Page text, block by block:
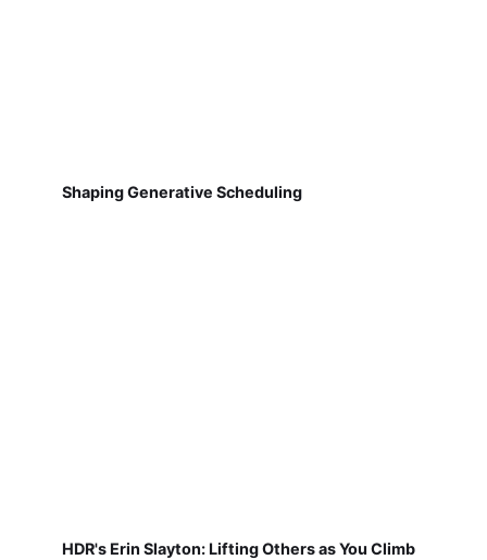
Shaping Generative Scheduling
HDR's Erin Slayton: Lifting Others as You Climb